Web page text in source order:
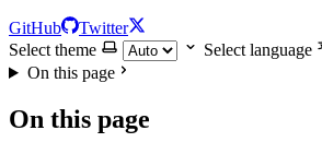
GitHub
Twitter
Select theme
Select language
On this page
On this page